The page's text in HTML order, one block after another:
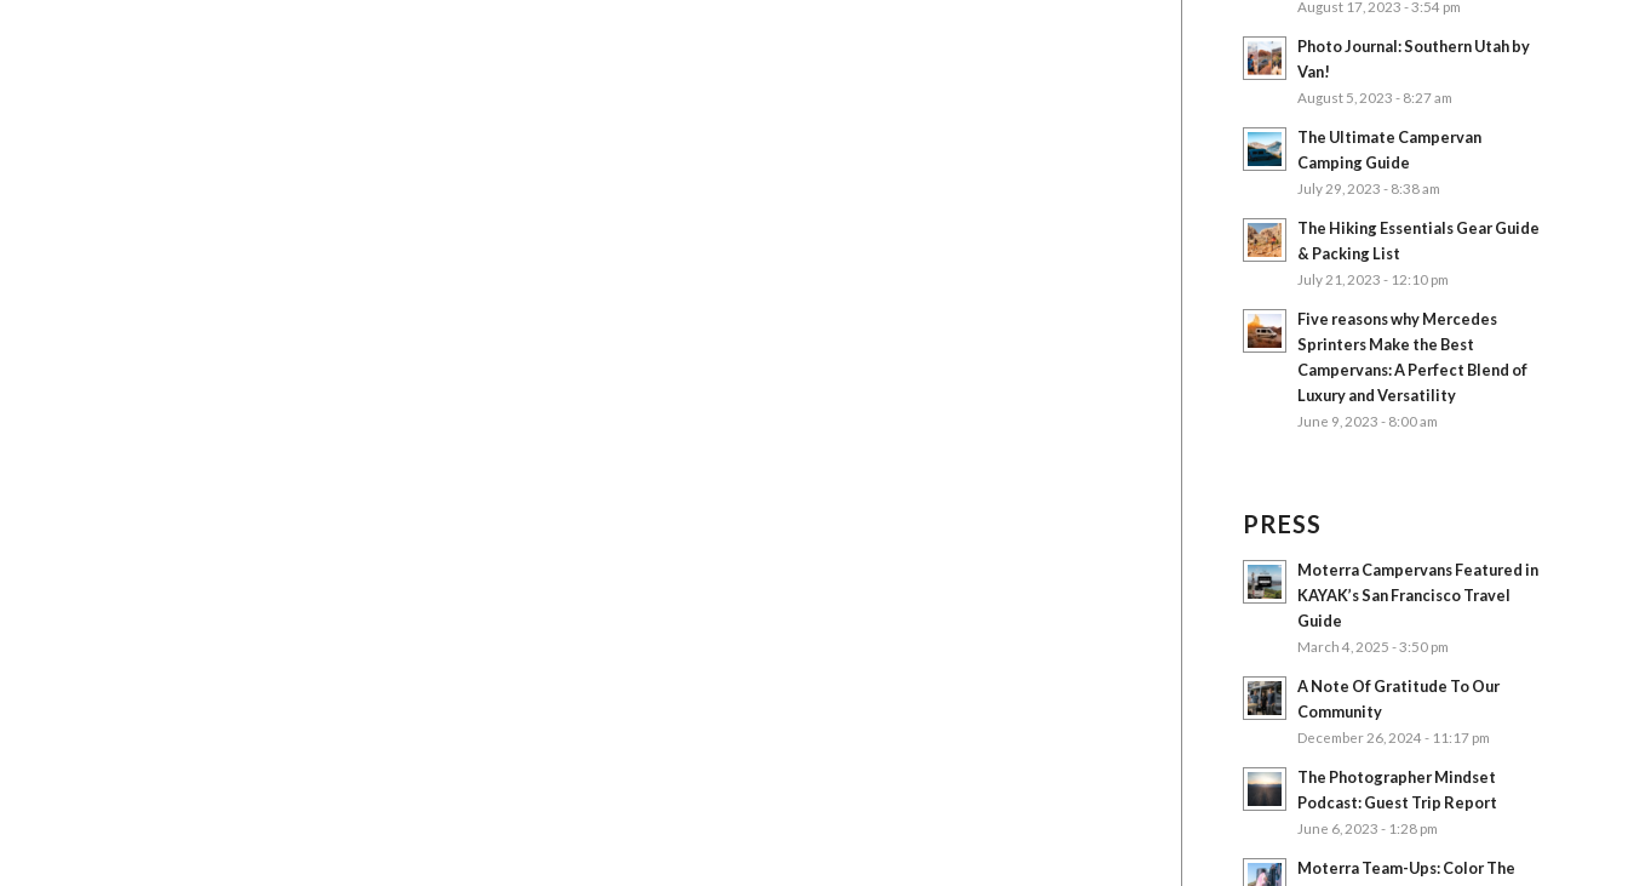
August 17, 2023 - 3:54 pm
Photo Journal: Southern Utah by
Van!
August 5, 2023 - 8:27 am
The Ultimate Campervan
Camping Guide
July 29, 2023 - 8:38 am
The Hiking Essentials Gear Guide
& Packing List
July 21, 2023 - 12:10 pm
Five reasons why Mercedes
Sprinters Make the Best
Campervans: A Perfect Blend of
Luxury and Versatility
June 9, 2023 - 8:00 am
PRESS
Moterra Campervans Featured in
KAYAK’s San Francisco Travel
Guide
March 4, 2025 - 3:50 pm
A Note Of Gratitude To Our
Community
December 26, 2024 - 11:17 pm
The Photographer Mindset
Podcast: Guest Trip Report
June 6, 2023 - 1:28 pm
Moterra Team-Ups: Color The